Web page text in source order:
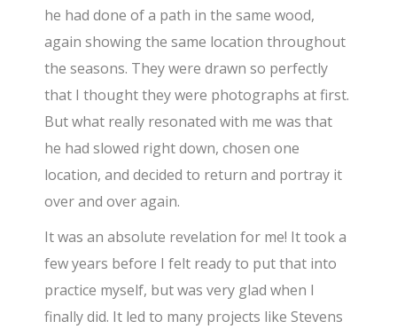
he had done of a path in the same wood,
again showing the same location throughout
the seasons. They were drawn so perfectly
that I thought they were photographs at first.
But what really resonated with me was that
he had slowed right down, chosen one
location, and decided to return and portray it
over and over again.
It was an absolute revelation for me! It took a
few years before I felt ready to put that into
practice myself, but was very glad when I
finally did. It led to many projects like Stevens